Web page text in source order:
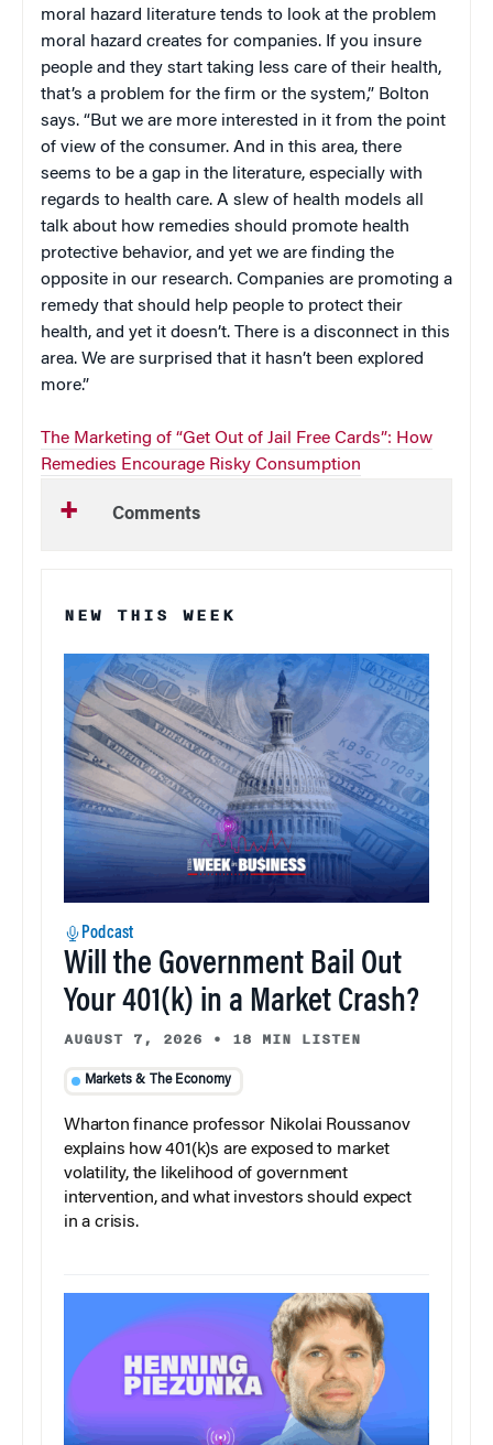
moral hazard literature tends to look at the problem
moral hazard creates for companies. If you insure
people and they start taking less care of their health,
that’s a problem for the firm or the system,” Bolton
says. “But we are more interested in it from the point
of view of the consumer. And in this area, there
seems to be a gap in the literature, especially with
regards to health care. A slew of health models all
talk about how remedies should promote health
protective behavior, and yet we are finding the
opposite in our research. Companies are promoting a
remedy that should help people to protect their
health, and yet it doesn’t. There is a disconnect in this
area. We are surprised that it hasn’t been explored
more.”
The Marketing of “Get Out of Jail Free Cards”: How
Remedies Encourage Risky Consumption
Comments
NEW THIS WEEK
Podcast
Will the Government Bail Out
Your 401(k) in a Market Crash?
AUGUST 7, 2026 • 18 MIN LISTEN
Markets & The Economy
Wharton finance professor Nikolai Roussanov
explains how 401(k)s are exposed to market
volatility, the likelihood of government
intervention, and what investors should expect
in a crisis.